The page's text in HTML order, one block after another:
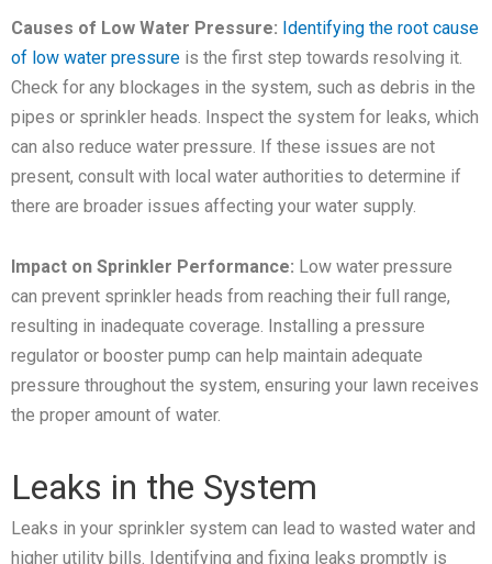
Causes of Low Water Pressure: Identifying the root cause
of low water pressure is the first step towards resolving it.
Check for any blockages in the system, such as debris in the
pipes or sprinkler heads. Inspect the system for leaks, which
can also reduce water pressure. If these issues are not
present, consult with local water authorities to determine if
there are broader issues affecting your water supply.
Impact on Sprinkler Performance: Low water pressure
can prevent sprinkler heads from reaching their full range,
resulting in inadequate coverage. Installing a pressure
regulator or booster pump can help maintain adequate
pressure throughout the system, ensuring your lawn receives
the proper amount of water.
Leaks in the System
Leaks in your sprinkler system can lead to wasted water and
higher utility bills. Identifying and fixing leaks promptly is